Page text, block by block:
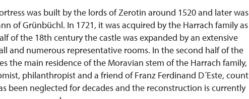
was built by the lords of Zerotin around 1520 and later was
of Grünbüchl. In 1721, it was acquired by the Harrach family as
of the 18th century the castle was expanded by an extensive
and numerous representative rooms. In the second half of the
the main residence of the Moravian stem of the Harrach family,
philanthropist and a friend of Franz Ferdinand D´Este, count
been neglected for decades and the reconstruction is currently